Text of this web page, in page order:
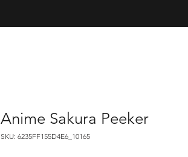
Anime Sakura Peeker
SKU: 6235FF155D4E6_10165